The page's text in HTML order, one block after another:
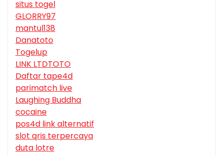
situs togel
GLORRY97
mantul138
Danatoto
Togelup
LINK LTDTOTO
Daftar tape4d
parimatch live
Laughing Buddha
cocaine
pos4d link alternatif
slot qris terpercaya
duta lotre